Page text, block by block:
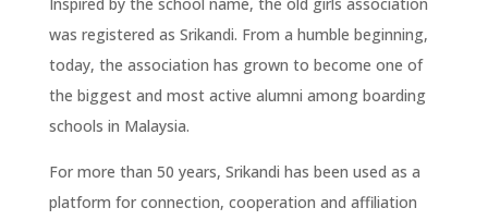
was registered as Srikandi. From a humble beginning,
today, the association has grown to become one of
the biggest and most active alumni among boarding
schools in Malaysia.
For more than 50 years, Srikandi has been used as a
platform for connection, cooperation and affiliation